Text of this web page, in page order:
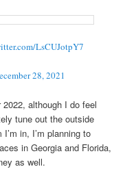
LsCUJotpY7
28, 2021
although I do feel
tune out the outside
in, I’m planning to
in Georgia and Florida,
as well.